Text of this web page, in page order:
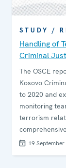
STUDY /
Handling of
Criminal
The OSCE
Kosovo
to 2020 and
monitoring
terrorism
terrorism
19